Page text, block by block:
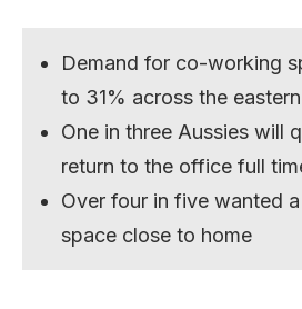
Demand for co-working
to 31% across the
One in three Aussies will
return to the office full
Over four in five wanted
space close to home